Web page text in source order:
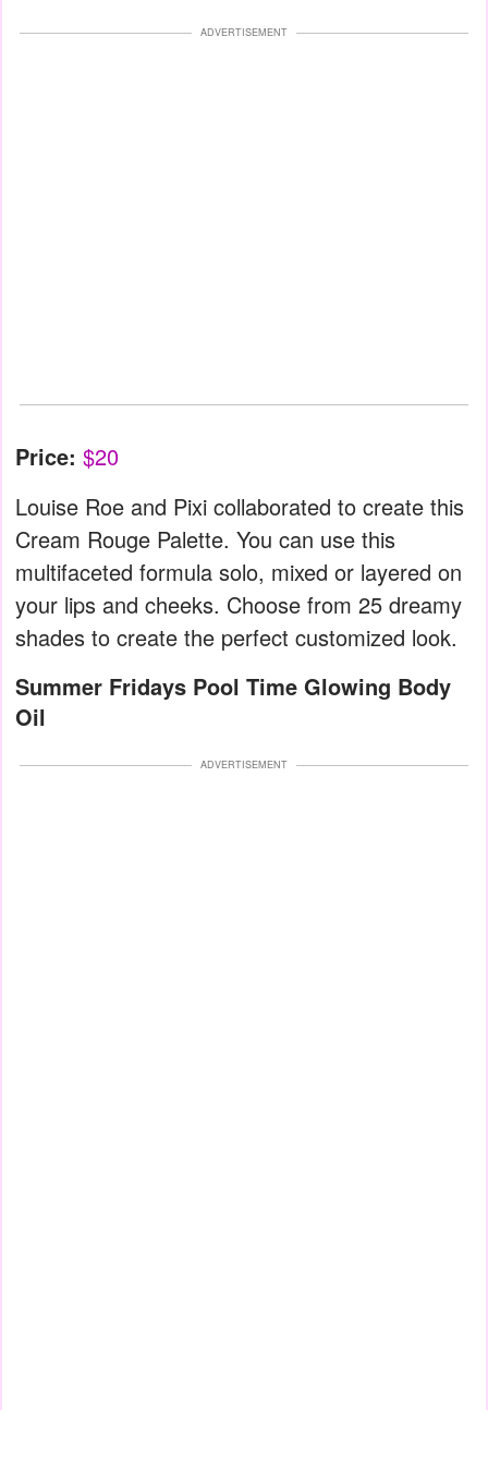
ADVERTISEMENT
Price: $20
Louise Roe and Pixi collaborated to create this
Cream Rouge Palette. You can use this
multifaceted formula solo, mixed or layered on
your lips and cheeks. Choose from 25 dreamy
shades to create the perfect customized look.
Summer Fridays Pool Time Glowing Body
Oil
ADVERTISEMENT